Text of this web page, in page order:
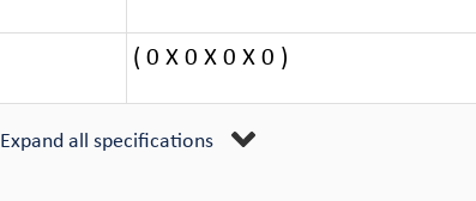
( 0 X 0 X 0 X 0 )
Expand all specifications